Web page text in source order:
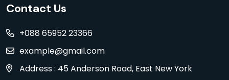
Contact Us
+088 65952 23366
example@gmail.com
Address : 45 Anderson Road, East New York